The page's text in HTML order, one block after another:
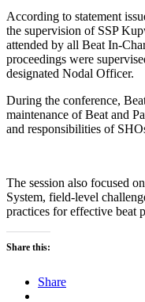
According to statement
the supervision of SSP
attended by all Beat In-
proceedings were
designated Nodal Officer.
During the conference,
maintenance of Beat and
and responsibilities of
The session also focused
System, field-level
practices for effective beat
Share this:
Share